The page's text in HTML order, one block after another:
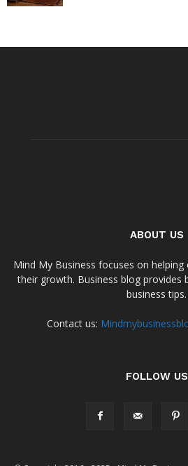
ABOUT US
Mind My Business focuses on
their growth. Business blog provides
business tips.
Contact us:
FOLLOW US